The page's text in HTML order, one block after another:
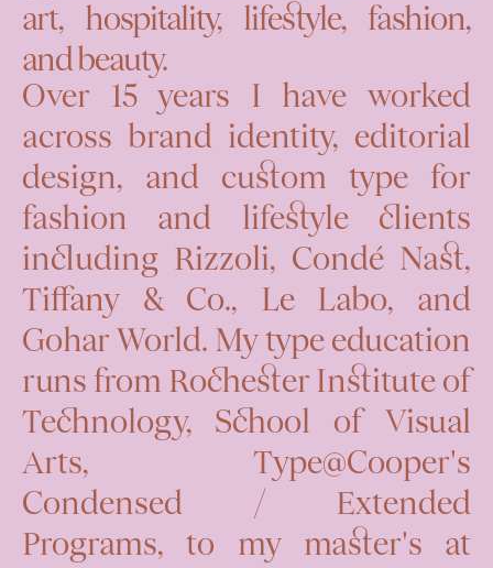
art, hospitality, lifestyle, fashion,
and beauty.
Over 15 years I have worked
across brand identity, editorial
design, and custom type for
fashion and lifestyle clients
including Rizzoli, Condé Nast,
Tiffany & Co., Le Labo, and
Gohar World. My type education
runs from Rochester Institute of
Technology, School of Visual
Arts, Type@Cooper's
Condensed / Extended
Programs, to my master's at